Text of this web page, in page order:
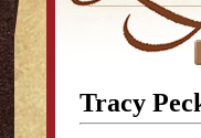
Tracy